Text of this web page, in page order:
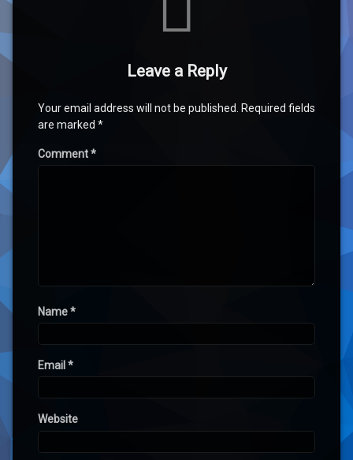
Leave a Reply
Your email address will not be published.
Required fields
are marked *
Comment*
Name*
Email *
Website